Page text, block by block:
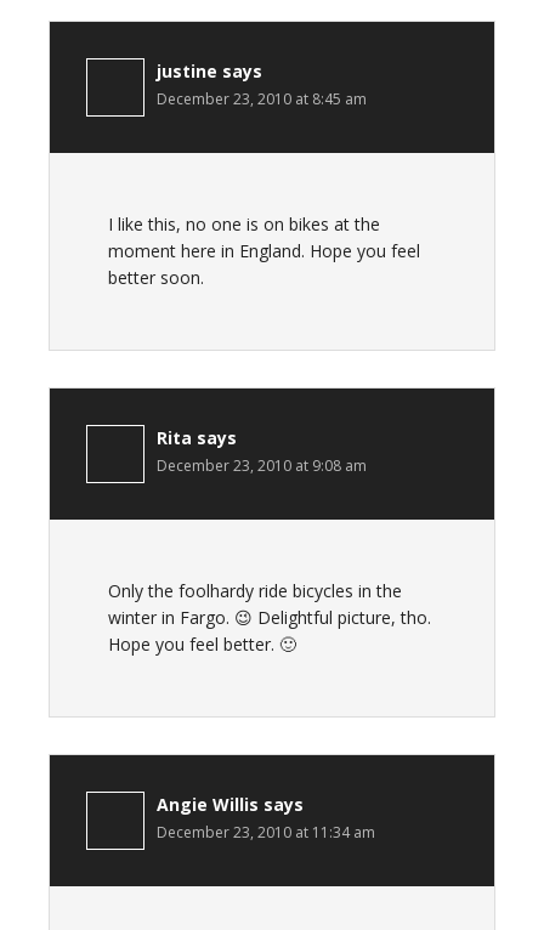
justine says
December 23, 2010 at 8:45 am
I like this, no one is on bikes at the
moment here in England. Hope you feel
better soon.
Rita says
December 23, 2010 at 9:08 am
Only the foolhardy ride bicycles in the
winter in Fargo. 😉 Delightful picture, tho.
Hope you feel better. 🙂
Angie Willis says
December 23, 2010 at 11:34 am